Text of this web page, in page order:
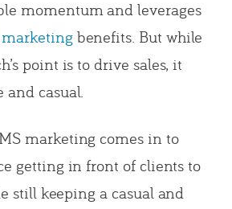
momentum and leverages
benefits. But while
point is to drive sales, it
and casual.
marketing comes in to
getting in front of clients to
still keeping a casual and